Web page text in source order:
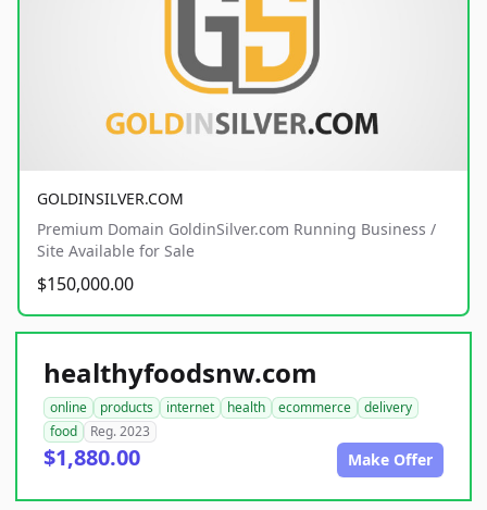
GOLDINSILVER.COM
Premium Domain GoldinSilver.com Running Business /
Site Available for Sale
$150,000.00
healthyfoodsnw.com
online products internet health ecommerce
delivery
food
Reg. 2023
$1,880.00 Make Offer